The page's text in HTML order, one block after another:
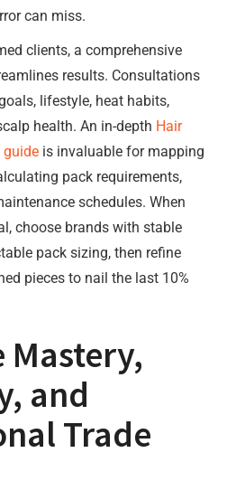
can miss.
clients, a comprehensive
results. Consultations
lifestyle, heat habits,
health. An in-depth Hair
is invaluable for mapping
pack requirements,
schedules. When
choose brands with stable
pack sizing, then refine
pieces to nail the last 10%
and
Trade